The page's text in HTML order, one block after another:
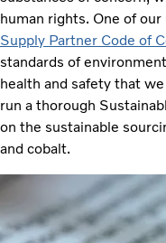
human rights. One of
Supply Partner Code of
standards of
health and safety that
run a thorough
on the sustainable
and cobalt.